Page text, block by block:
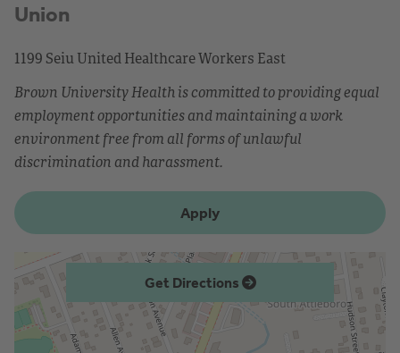
Union
1199 Seiu United Healthcare Workers East
Brown University Health is committed to providing equal
employment opportunities and maintaining a work
environment free from all forms of unlawful
discrimination and harassment.
Apply
Get Directions